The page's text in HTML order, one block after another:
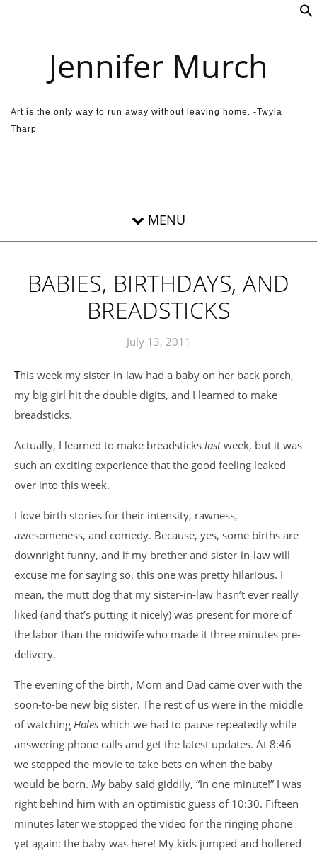
Jennifer Murch
Art is the only way to run away without leaving home. -Twyla
Tharp
BABIES, BIRTHDAYS, AND
BREADSTICKS
July 13, 2011
This week my sister-in-law had a baby on her back porch,
my big girl hit the double digits, and I learned to make
breadsticks.
Actually, I learned to make breadsticks lastweek, but it was
such an exciting experience that the good feeling leaked
over into this week.
I love birth stories for their intensity, rawness,
awesomeness, and comedy. Because, yes, some births are
downright funny, and if my brother and sister-in-law will
excuse me for saying so, this one was pretty hilarious. I
mean, the mutt dog that my sister-in-law hasn’t ever really
liked (and that’s putting it nicely) was present for more of
the labor than the midwife who made it three minutes pre-
delivery.
The evening of the birth, Mom and Dad came over with the
soon-to-be new big sister. The rest of us were in the middle
of watching Holes which we had to pause repeatedly while
answering phone calls and get the latest updates. At 8:46
we stopped the movie to take bets on when the baby
would be born. My baby said giddily, “In one minute!” I was
right behind him with an optimistic guess of 10:30. Fifteen
minutes later we stopped the video for the ringing phone
yet again: the baby was here! My kids jumped and hollered